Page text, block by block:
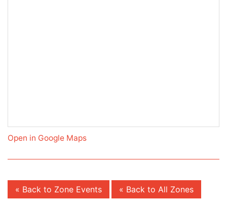
Open in Google Maps
« Back to Zone Events « Back to All Zones